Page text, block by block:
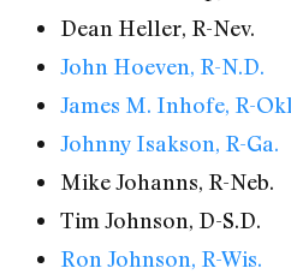
Dean Heller, R-Nev.
John Hoeven, R-N.D.
James M. Inhofe, R-
Johnny Isakson, R-Ga.
Mike Johanns, R-Neb.
Tim Johnson, D-S.D.
Ron Johnson, R-Wis.